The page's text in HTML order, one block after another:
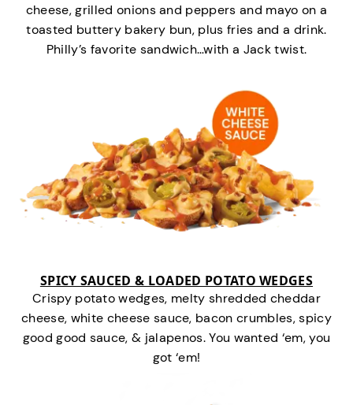
cheese, grilled onions and peppers and mayo on a
toasted buttery bakery bun, plus fries and a drink.
Philly’s favorite sandwich…with a Jack twist.
SPICY SAUCED & LOADED POTATO WEDGES
Crispy potato wedges, melty shredded cheddar
cheese, white cheese sauce, bacon crumbles, spicy
good good sauce, & jalapenos. You wanted ‘em, you
got ‘em!